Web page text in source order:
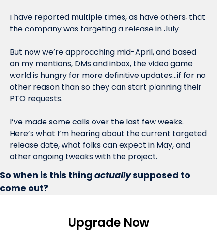
I have reported multiple times, as have others, that
the company was targeting a release in July.
But now we’re approaching mid-April, and based
on my mentions, DMs and inbox, the video game
world is hungry for more definitive updates…if for no
other reason than so they can start planning their
PTO requests.
I’ve made some calls over the last few weeks.
Here’s what I’m hearing about the current targeted
release date, what folks can expect in May, and
other ongoing tweaks with the project.
So when is this thing actually supposed to
come out?
Upgrade Now